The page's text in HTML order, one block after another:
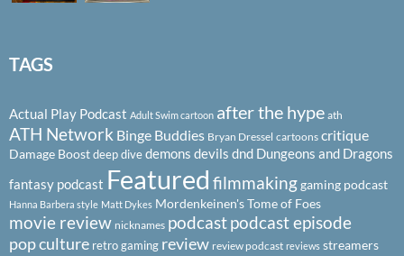
TAGS
Actual Play Podcast Adult Swim cartoon after the hype ath
ATH Network Binge Buddies Bryan Dressel cartoons critique
Damage Boostdeep divedemons devils dnd Dungeons and Dragons
fantasy podcast Featured filmmakinggaming podcast
Hanna Barbera style Matt Dykes Mordenkeinen's Tome of Foes
movie review nicknames podcastpodcast episode
pop culture retro gaming review review podcast reviews streamers